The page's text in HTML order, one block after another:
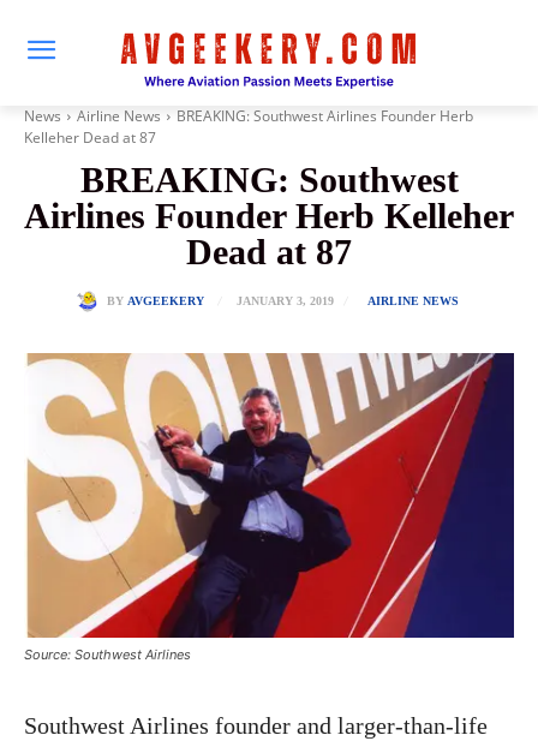
News Airline News
BREAKING: Southwest Airlines Founder Herb
Kelleher Dead at 87
BREAKING: Southwest
Airlines Founder Herb Kelleher
Dead at 87
BY AVGEEKERY JANUARY 3, 2019 AIRLINE NEWS
Source: Southwest Airlines
Southwest Airlines founder and larger-than-life